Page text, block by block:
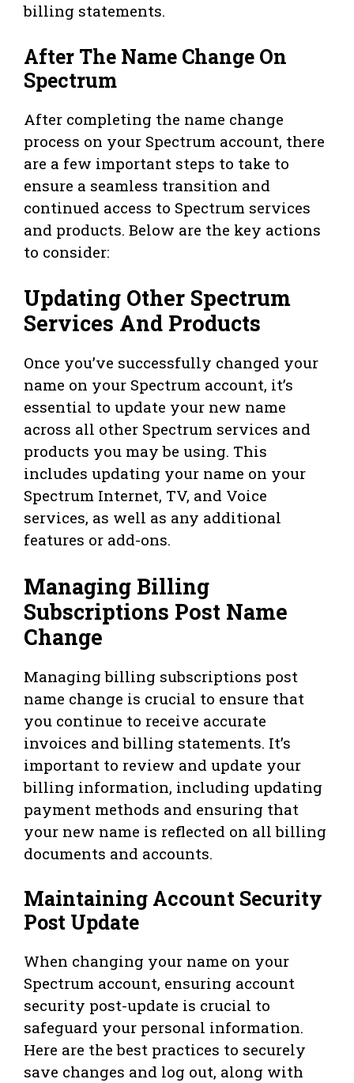
billing statements.
After The Name Change On
Spectrum
After completing the name change
process on your Spectrum account, there
are a few important steps to take to
ensure a seamless transition and
continued access to Spectrum services
and products. Below are the key actions
to consider:
Updating Other Spectrum
Services And Products
Once you’ve successfully changed your
name on your Spectrum account, it’s
essential to update your new name
across all other Spectrum services and
products you may be using. This
includes updating your name on your
Spectrum Internet, TV, and Voice
services, as well as any additional
features or add-ons.
Managing Billing
Subscriptions Post Name
Change
Managing billing subscriptions post
name change is crucial to ensure that
you continue to receive accurate
invoices and billing statements. It’s
important to review and update your
billing information, including updating
payment methods and ensuring that
your new name is reflected on all billing
documents and accounts.
Maintaining Account Security
Post Update
When changing your name on your
Spectrum account, ensuring account
security post-update is crucial to
safeguard your personal information.
Here are the best practices to securely
save changes and log out, along with